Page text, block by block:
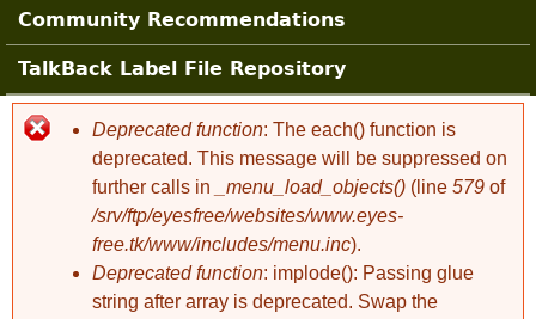
Community Recommendations
TalkBack Label File Repository
Error message
Deprecated function: The each() function is
deprecated. This message will be suppressed on
further calls in
_menu_load_objects() (line 579 of
/srv/ftp/eyesfree/websites/www.eyes-
free.tk/www/includes/menu.inc).
Deprecated function: implode(): Passing glue
string after array is deprecated. Swap the